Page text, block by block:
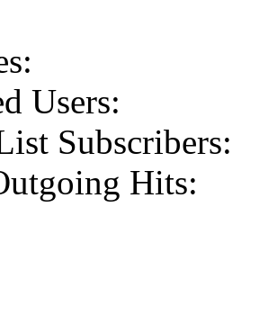
Users:
Subscribers:
Hits: